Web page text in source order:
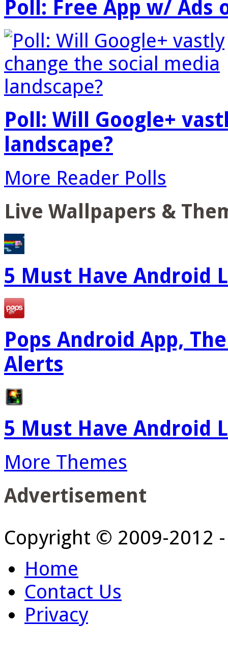
Poll: Free App w/ Ads
Poll: Will Google+
landscape?
More Reader Polls
Live Wallpapers &
5 Must Have Android
Pops Android App,
Alerts
5 Must Have Android
More Themes
Advertisement
Copyright © 2009-2012
Home
Contact Us
Privacy